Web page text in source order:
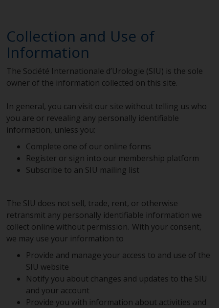
Collection and Use of
Information
The Société Internationale d’Urologie (SIU) is the sole
owner of the information collected on this site.
In general, you can visit our site without telling us who
you are or revealing any personally identifiable
information, unless you:
Complete one of our online forms
Register or sign into our membership platform
Subscribe to an SIU mailing list
The SIU does not sell, trade, rent, or otherwise
retransmit any personally identifiable information we
collect online without permission. With your consent,
we may use your information to
Provide and manage your access to and use of the
SIU website
Notify you about changes and updates to the SIU
and your account
Provide you with information about activities and